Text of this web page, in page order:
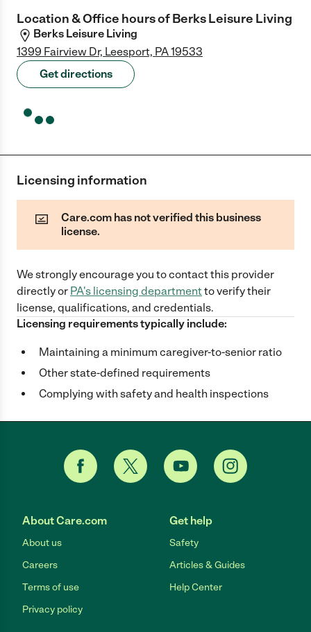
Location & Office hours ofBerks Leisure Living
Berks Leisure Living
1399 Fairview Dr, Leesport, PA 19533
Get directions
Licensing information
Care.com has not verified this business
license.
We strongly encourage you to contact this provider
directlyor PA's licensing departmentto verify their
license, qualifications, and credentials.
Licensing requirements typically include:
Maintaining a minimum caregiver-to-senior ratio
Other state-defined requirements
Complying with safety and health inspections
About Care.com
About us
Careers
Terms of use
Privacy policy
Get help
Safety
Articles & Guides
Help Center